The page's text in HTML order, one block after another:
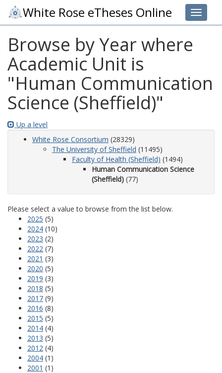
Toggle
White Rose eTheses Online
Browse by Year where
Academic Unit is
"Human Communication
Science (Sheffield)"
Up a level
White Rose Consortium (28329)
The University of Sheffield (11495)
Faculty of Health (Sheffield) (1494)
Human Communication Science
(Sheffield) (77)
Please select a value to browse from the list below.
2025 (5)
2024 (10)
2023 (2)
2022 (7)
2021 (3)
2020 (5)
2019 (3)
2018 (5)
2017 (9)
2016 (8)
2015 (5)
2014 (4)
2013 (5)
2012 (4)
2004 (1)
2001 (1)